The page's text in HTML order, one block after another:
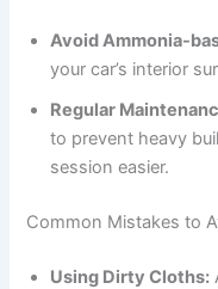
Avoid Ammonia-
your car’s interior
Regular
to prevent heavy
session easier.
Common Mistakes to
Using Dirty Cloths: